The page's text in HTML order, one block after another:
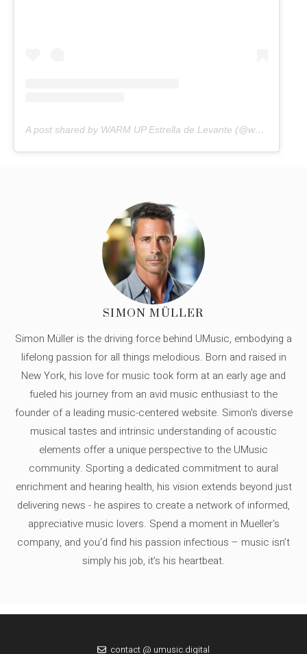
A post shared by WARM UP Estrella de Levante (@warmupfestival)
SIMON MÜLLER
Simon Müller is the driving force behind UMusic, embodying a
lifelong passion for all things melodious. Born and raised in
New York, his love for music took form at an early age and
fueled his journey from an avid music enthusiast to the
founder of a leading music-centered website. Simon's diverse
musical tastes and intrinsic understanding of acoustic
elements offer a unique perspective to the UMusic
community. Sporting a dedicated commitment to aural
enrichment and hearing health, his vision extends beyond just
delivering news - he aspires to create a network of informed,
appreciative music lovers. Spend a moment in Mueller's
company, and you'd find his passion infectious – music isn’t
simply his job, it’s his heartbeat.
contact @ umusic.digital